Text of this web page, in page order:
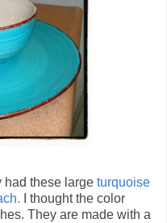
had these large turquoise
I thought the color
They are made with a